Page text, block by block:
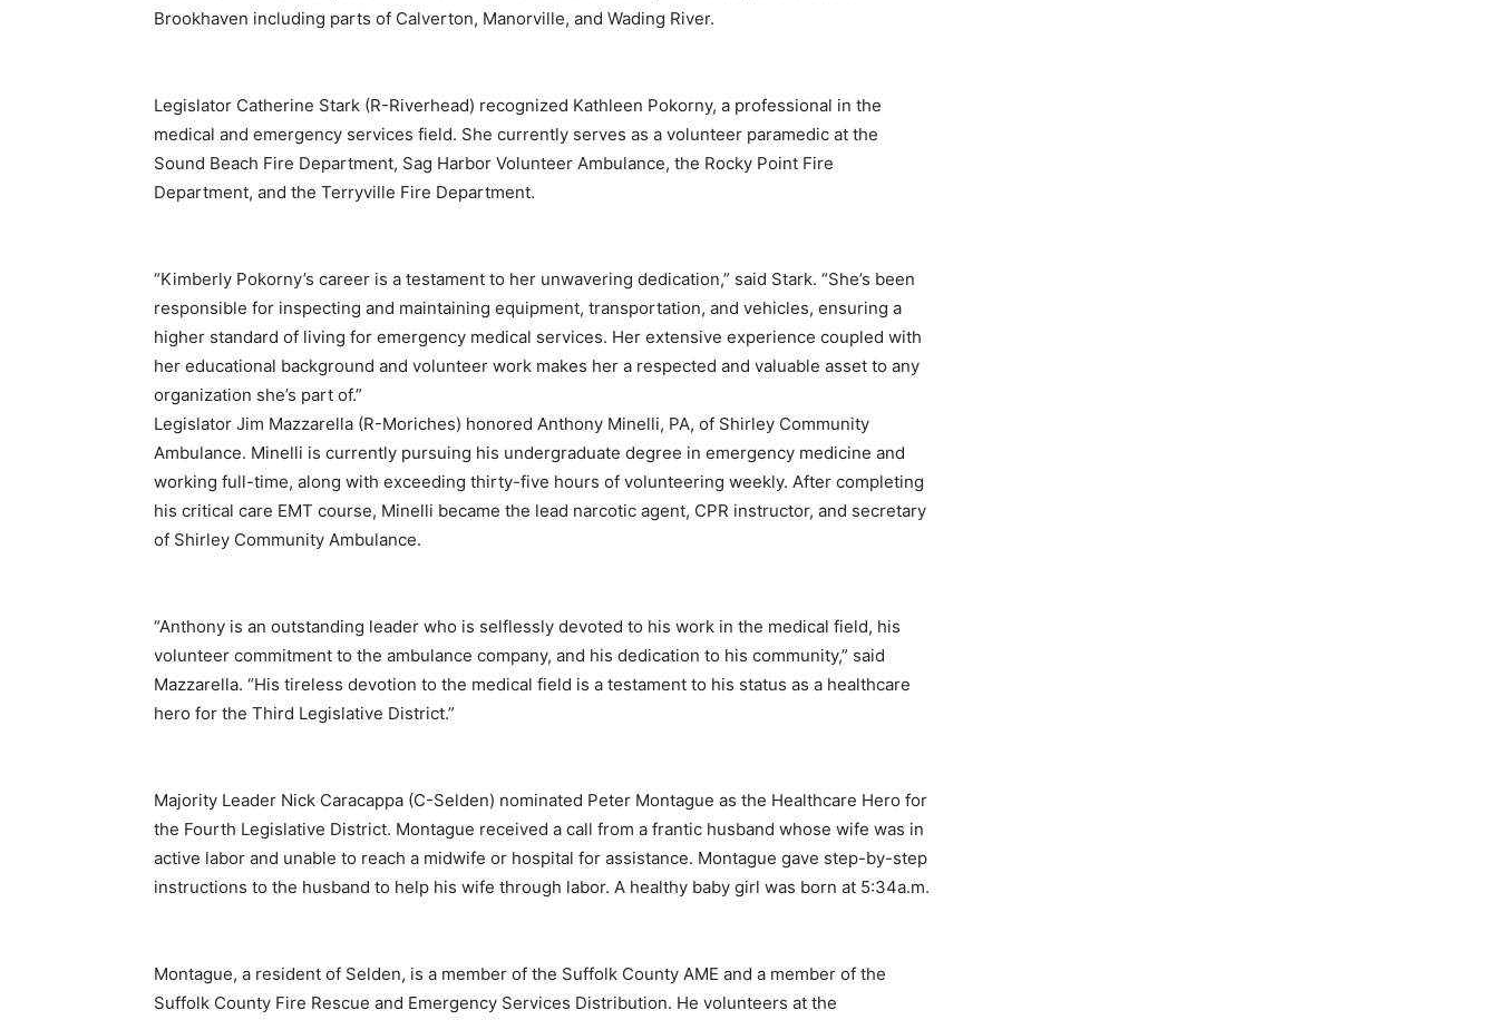
Brookhaven including parts of Calverton, Manorville, and Wading River.
Legislator Catherine Stark (R-Riverhead) recognized Kathleen Pokorny, a professional in the
medical and emergency services field. She currently serves as a volunteer paramedic at the
Sound Beach Fire Department, Sag Harbor Volunteer Ambulance, the Rocky Point Fire
Department, and the Terryville Fire Department.
“Kimberly Pokorny’s career is a testament to her unwavering dedication,” said Stark. “She’s been
responsible for inspecting and maintaining equipment, transportation, and vehicles, ensuring a
higher standard of living for emergency medical services. Her extensive experience coupled with
her educational background and volunteer work makes her a respected and valuable asset to any
organization she’s part of.”
Legislator Jim Mazzarella (R-Moriches) honored Anthony Minelli, PA, of Shirley Community
Ambulance. Minelli is currently pursuing his undergraduate degree in emergency medicine and
working full-time, along with exceeding thirty-five hours of volunteering weekly. After completing
his critical care EMT course, Minelli became the lead narcotic agent, CPR instructor, and secretary
of Shirley Community Ambulance.
“Anthony is an outstanding leader who is selflessly devoted to his work in the medical field, his
volunteer commitment to the ambulance company, and his dedication to his community,” said
Mazzarella. “His tireless devotion to the medical field is a testament to his status as a healthcare
hero for the Third Legislative District.”
Majority Leader Nick Caracappa (C-Selden) nominated Peter Montague as the Healthcare Hero for
the Fourth Legislative District. Montague received a call from a frantic husband whose wife was in
active labor and unable to reach a midwife or hospital for assistance. Montague gave step-by-step
instructions to the husband to help his wife through labor. A healthy baby girl was born at 5:34a.m.
Montague, a resident of Selden, is a member of the Suffolk County AME and a member of the
Suffolk County Fire Rescue and Emergency Services Distribution. He volunteers at the